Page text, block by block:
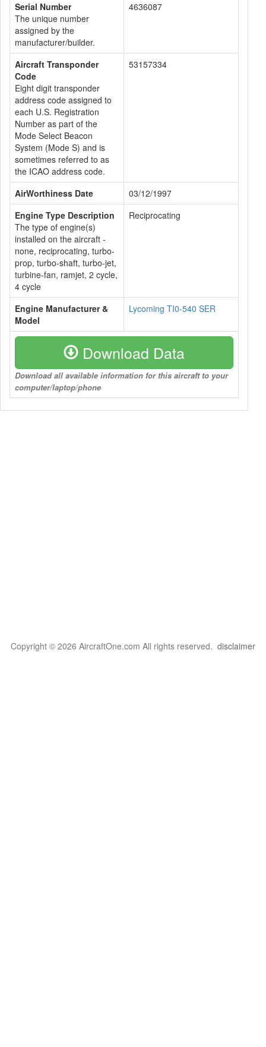
Serial Number
The unique number
assigned by the
manufacturer/builder.
4636087
Aircraft Transponder
Code
Eight digit transponder
address code assigned to
each U.S. Registration
Number as part of the
Mode Select Beacon
System (Mode S) and is
sometimes referred to as
the ICAO address code.
53157334
AirWorthiness Date
03/12/1997
Engine Type Description
The type of engine(s)
installed on the aircraft -
none, reciprocating, turbo-
prop, turbo-shaft, turbo-jet,
turbine-fan, ramjet, 2 cycle,
4 cycle
Reciprocating
Engine Manufacturer &
Model
Lycoming TI0-540 SER
Download Data
Download all available information for this aircraft to your
computer/laptop/phone
Copyright © 2026 AircraftOne.com All rights reserved. disclaimer